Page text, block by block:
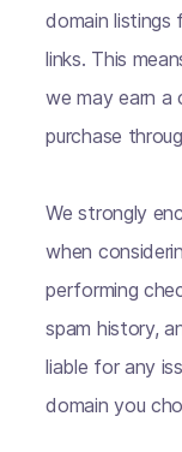
domain listings
links. This
we may earn a
purchase
We strongly
when
performing
spam history,
liable for any
domain you